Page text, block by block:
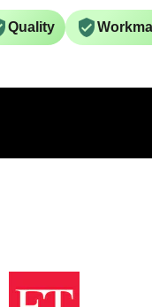
Quality